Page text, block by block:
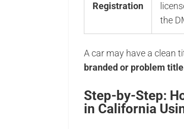
Registration
the
A car may have a clean
branded or problem title
Step-by-Step:
in California